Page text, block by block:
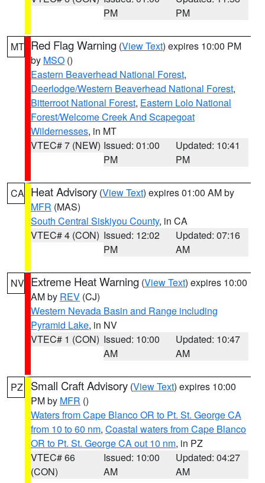
PM
PM
MT Red Flag Warning (View Text) expires 10:00 PM
by MSO ()
Eastern Beaverhead National Forest,
Deerlodge/Western Beaverhead National Forest,
Bitterroot National Forest, Eastern Lolo National
Forest/Welcome Creek And Scapegoat
Wildernesses, in MT
VTEC# 7 (NEW) Issued: 01:00
PM
Updated: 10:41
PM
CA Heat Advisory (View Text) expires 01:00 AM by
MFR (MAS)
South Central Siskiyou County, in CA
VTEC# 4 (CON) Issued: 12:02
PM
Updated: 07:16
AM
NV Extreme Heat Warning (View Text) expires 10:00
AM by REV (CJ)
Western Nevada Basin and Range including
Pyramid Lake, in NV
VTEC# 1 (CON) Issued: 10:00
AM
Updated: 10:47
AM
PZ Small Craft Advisory (View Text) expires 10:00
PM by MFR ()
Waters from Cape Blanco OR to Pt. St. George CA
from 10 to 60 nm, Coastal waters from Cape Blanco
OR to Pt. St. George CA out 10 nm, in PZ
VTEC# 66
(CON)
Issued: 10:00
AM
Updated: 04:27
AM